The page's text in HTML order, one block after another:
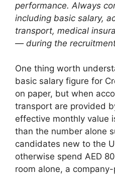
performance. Always
including basic salary,
transport, medical
— during the
One thing worth
basic salary figure for
on paper, but when
transport are provided
effective monthly value
than the number alone
candidates new to the
otherwise spend AED
room alone, a